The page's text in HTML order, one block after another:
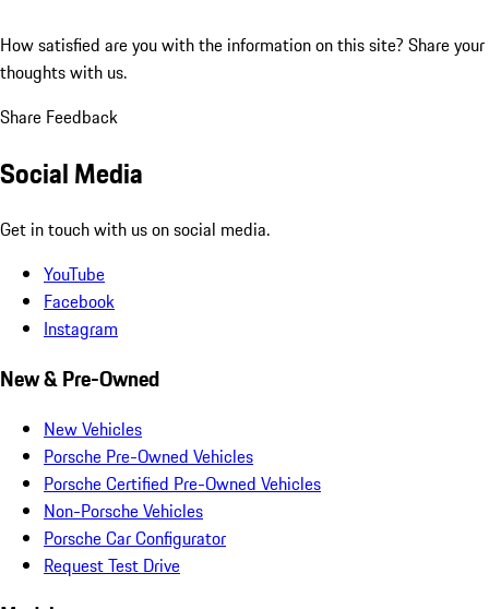
How satisfied are you with the information on this site? Share your
thoughts with us.
Share Feedback
Social Media
Get in touch with us on social media.
YouTube
Facebook
Instagram
New & Pre-Owned
New Vehicles
Porsche Pre-Owned Vehicles
Porsche Certified Pre-Owned Vehicles
Non-Porsche Vehicles
Porsche Car Configurator
Request Test Drive